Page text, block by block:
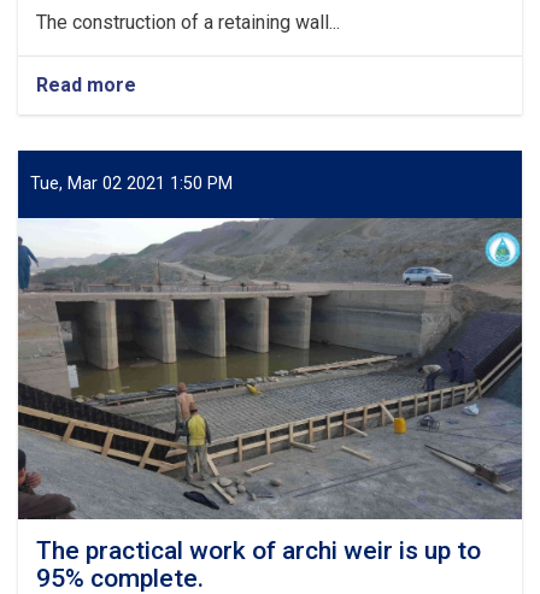
The construction of a retaining wall...
Read more
The
of
a
in
Nangarhar
Province,
valued
over
273,000
USD,
has
commenced
Tue, Mar 02 2021 1:50 PM
The practical work of archi weir is up to
95% complete.